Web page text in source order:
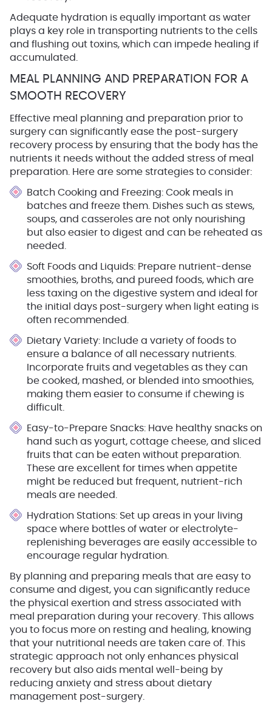
Adequate hydration is equally important as water
plays a key role in transporting nutrients to the cells
and flushing out toxins, which can impede healing if
accumulated.
MEAL PLANNING AND PREPARATION FOR A
SMOOTH RECOVERY
Effective meal planning and preparation prior to
surgery can significantly ease the post-surgery
recovery process by ensuring that the body has the
nutrients it needs without the added stress of meal
preparation. Here are some strategies to consider:
Batch Cooking and Freezing: Cook meals in
batches and freeze them. Dishes such as stews,
soups, and casseroles are not only nourishing
but also easier to digest and can be reheated as
needed.
Soft Foods and Liquids: Prepare nutrient-dense
smoothies, broths, and pureed foods, which are
less taxing on the digestive system and ideal for
the initial days post-surgery when light eating is
often recommended.
Dietary Variety: Include a variety of foods to
ensure a balance of all necessary nutrients.
Incorporate fruits and vegetables as they can
be cooked, mashed, or blended into smoothies,
making them easier to consume if chewing is
difficult.
Easy-to-Prepare Snacks: Have healthy snacks on
hand such as yogurt, cottage cheese, and sliced
fruits that can be eaten without preparation.
These are excellent for times when appetite
might be reduced but frequent, nutrient-rich
meals are needed.
Hydration Stations: Set up areas in your living
space where bottles of water or electrolyte-
replenishing beverages are easily accessible to
encourage regular hydration.
By planning and preparing meals that are easy to
consume and digest, you can significantly reduce
the physical exertion and stress associated with
meal preparation during your recovery. This allows
you to focus more on resting and healing, knowing
that your nutritional needs are taken care of. This
strategic approach not only enhances physical
recovery but also aids mental well-being by
reducing anxiety and stress about dietary
management post-surgery.